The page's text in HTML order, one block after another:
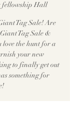
fellowship Hall
Tag Sale! Are
Tag Sale &
the hunt for a
your new
to finally get out
something for